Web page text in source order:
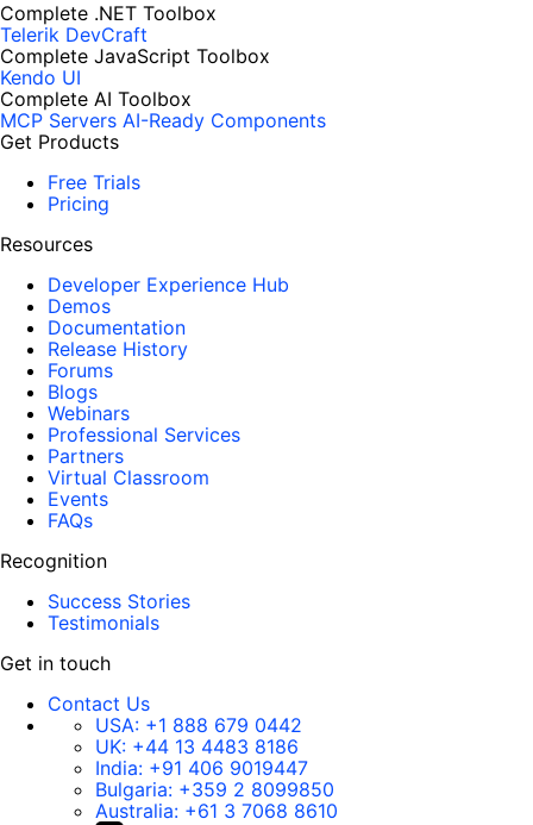
Complete .NET Toolbox
Telerik DevCraft
Complete JavaScript Toolbox
Kendo UI
Complete AI Toolbox
MCP Servers AI-Ready Components
Get Products
Free Trials
Pricing
Resources
Developer Experience Hub
Demos
Documentation
Release History
Forums
Blogs
Webinars
Professional Services
Partners
Virtual Classroom
Events
FAQs
Recognition
Success Stories
Testimonials
Get in touch
Contact Us
USA: +1 888 679 0442
UK: +44 13 4483 8186
India: +91 406 9019447
Bulgaria: +359 2 8099850
Australia: +61 3 7068 8610